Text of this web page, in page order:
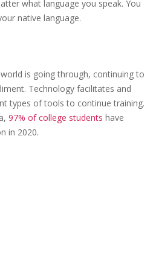
what language you speak. You
native language.
is going through, continuing to
Technology facilitates and
types of tools to continue training.
97% of college students have
in 2020.